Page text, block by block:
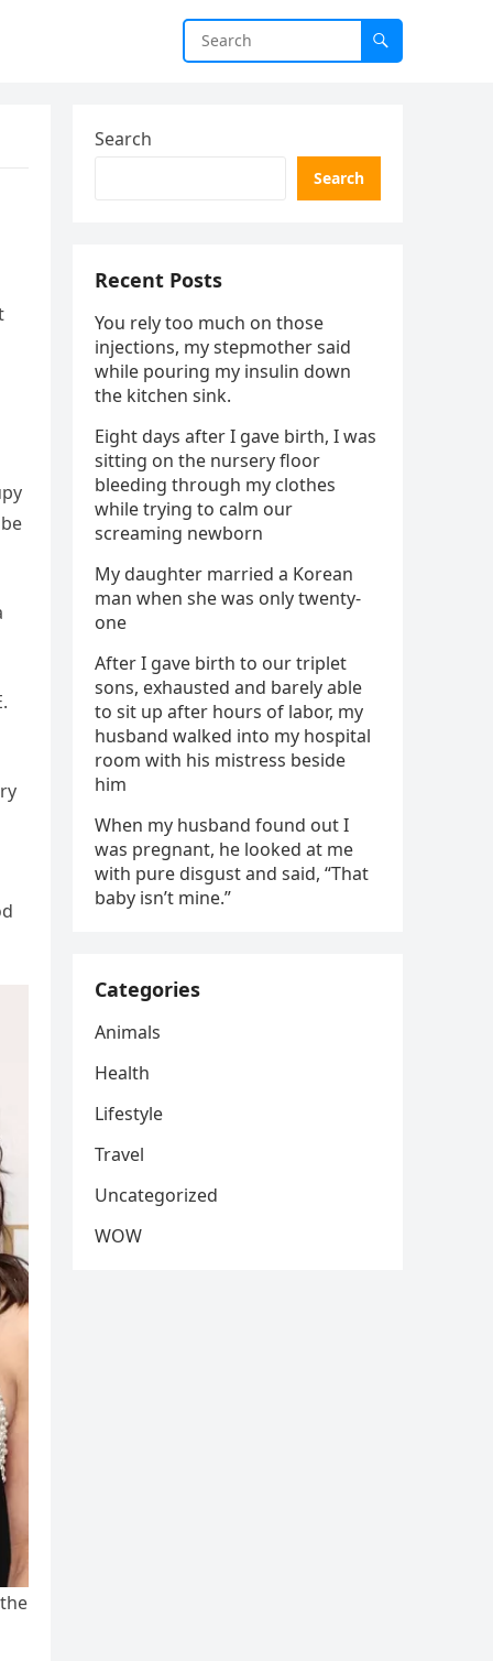
Search
Search
Recent Posts
You rely too much on those
injections, my stepmother said
while pouring my insulin down
the kitchen sink.
Eight days after I gave birth, I was
sitting on the nursery floor
bleeding through my clothes
while trying to calm our
screaming newborn
My daughter married a Korean
man when she was only twenty-
one
After I gave birth to our triplet
sons, exhausted and barely able
to sit up after hours of labor, my
husband walked into my hospital
room with his mistress beside
him
When my husband found out I
was pregnant, he looked at me
with pure disgust and said, “That
baby isn’t mine.”
Categories
Animals
Health
Lifestyle
Travel
Uncategorized
WOW